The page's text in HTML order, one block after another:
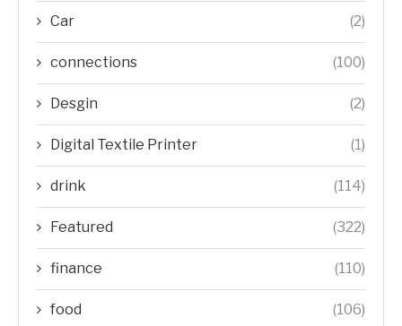
Car (2)
connections (100)
Desgin (2)
Digital Textile Printer (1)
drink (114)
Featured (322)
finance (110)
food (106)